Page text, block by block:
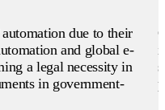
due to their
and global e-
a legal necessity in
in government-